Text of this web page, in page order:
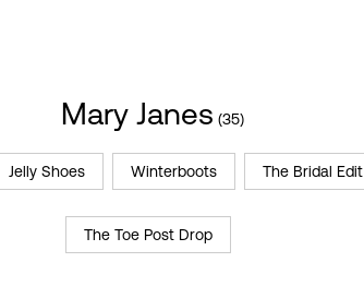
Mary Janes (35)
Jelly Shoes Winterboots The Bridal Edit
The Toe Post Drop